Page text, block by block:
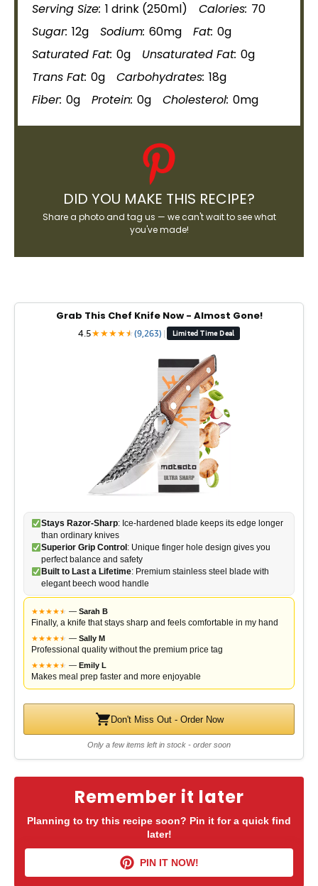
Serving Size: 1 drink (250ml) Calories: 70
Sugar: 12g Sodium: 60mg Fat: 0g
Saturated Fat: 0g Unsaturated Fat: 0g
Trans Fat: 0g Carbohydrates: 18g
Fiber: 0g Protein: 0g Cholesterol: 0mg
DID YOU MAKE THIS RECIPE?
Share a photo and tag us — we can't wait to see what
you've made!
Grab This Chef Knife Now - Almost Gone!
4.5★★★★★
★(9,263) | Limited Time Deal
Stays Razor-Sharp: Ice-hardened blade keeps its edge longer
than ordinary knives
Superior Grip Control : Unique finger hole design gives you
perfect balance and safety
Built to Last a Lifetime: Premium stainless steel blade with
elegant beech wood handle
★★★★★
★ — Sarah B
Finally, a knife that stays sharp and feels comfortable in my hand
★★★★★
★ — Sally M
Professional quality without the premium price tag
★★★★★
★ — Emily L
Makes meal prep faster and more enjoyable
Don't Miss Out - Order Now
Only a few items left in stock - order soon
Remember it later
Planning to try this recipe soon? Pin it for a quick find
later!
PIN IT NOW!